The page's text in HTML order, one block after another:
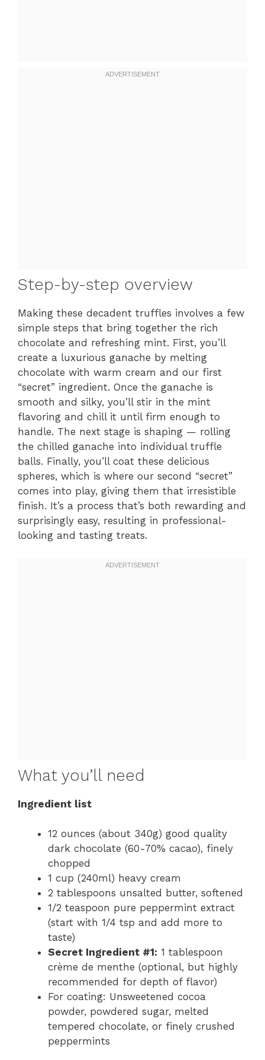
Step-by-step overview
Making these decadent truffles involves a few
simple steps that bring together the rich
chocolate and refreshing mint. First, you’ll
create a luxurious ganache by melting
chocolate with warm cream and our first
“secret” ingredient. Once the ganache is
smooth and silky, you’ll stir in the mint
flavoring and chill it until firm enough to
handle. The next stage is shaping — rolling
the chilled ganache into individual truffle
balls. Finally, you’ll coat these delicious
spheres, which is where our second “secret”
comes into play, giving them that irresistible
finish. It’s a process that’s both rewarding and
surprisingly easy, resulting in professional-
looking and tasting treats.
What you’ll need
Ingredient list
12 ounces (about 340g) good quality
dark chocolate (60-70% cacao), finely
chopped
1 cup (240ml) heavy cream
2 tablespoons unsalted butter, softened
1/2 teaspoon pure peppermint extract
(start with 1/4 tsp and add more to
taste)
Secret Ingredient #1: 1 tablespoon
crème de menthe (optional, but highly
recommended for depth of flavor)
For coating: Unsweetened cocoa
powder, powdered sugar, melted
tempered chocolate, or finely crushed
peppermints